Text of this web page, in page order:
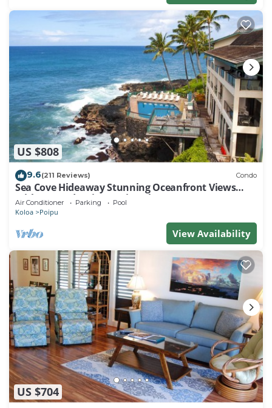
US $808
9.6(211 Reviews) Condo
Sea Cove Hideaway Stunning Oceanfront Views
With A/C End Unit At Poipu Shores
Air Conditioner Parking Pool
Koloa Poipu
View Availability
US $704